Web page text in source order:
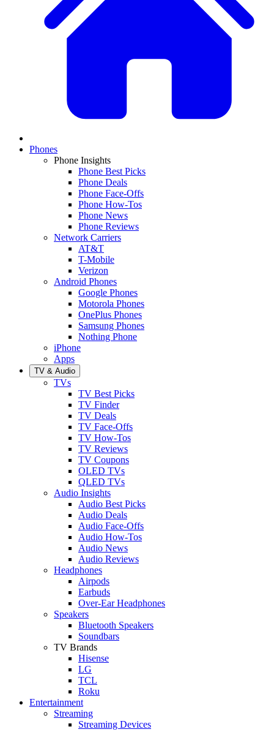
Phones
Phone Insights
Phone Best Picks
Phone Deals
Phone Face-Offs
Phone How-Tos
Phone News
Phone Reviews
Network Carriers
AT&T
T-Mobile
Verizon
Android Phones
Google Phones
Motorola Phones
OnePlus Phones
Samsung Phones
Nothing Phone
iPhone
Apps
TV & Audio
TVs
TV Best Picks
TV Finder
TV Deals
TV Face-Offs
TV How-Tos
TV Reviews
TV Coupons
OLED TVs
QLED TVs
Audio Insights
Audio Best Picks
Audio Deals
Audio Face-Offs
Audio How-Tos
Audio News
Audio Reviews
Headphones
Airpods
Earbuds
Over-Ear Headphones
Speakers
Bluetooth Speakers
Soundbars
TV Brands
Hisense
LG
TCL
Roku
Entertainment
Streaming
Streaming Devices